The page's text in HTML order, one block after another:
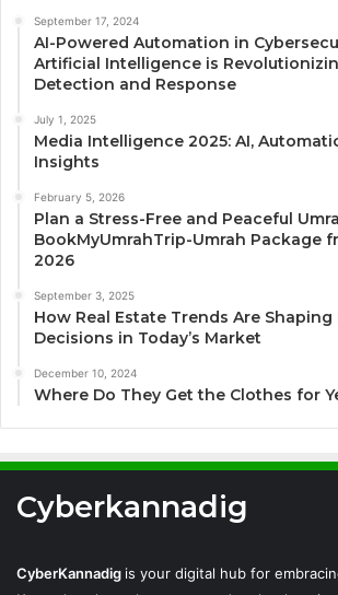
September 17, 2024
AI-Powered Automation in
Artificial Intelligence is
Detection and Response
July 1, 2025
Media Intelligence 2025: AI,
Insights
February 5, 2026
Plan a Stress-Free and Peaceful
BookMyUmrahTrip-Umrah Package
2026
September 3, 2025
How Real Estate Trends Are Shaping
Decisions in Today’s Market
December 10, 2024
Where Do They Get the Clothes for
Cyberkannadig
CyberKannadig is your digital hub for